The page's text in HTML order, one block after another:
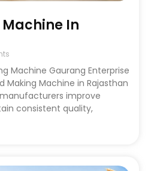
In
Machine Gaurang Enterprise
Machine in Rajasthan
improve
consistent quality,